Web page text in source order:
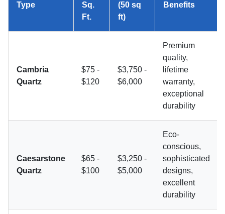
Type
Sq.
Ft.
(50 sq
ft)
Benefits
Cambria
Quartz
$75 -
$120
$3,750 -
$6,000
Premium
quality,
lifetime
warranty,
exceptional
durability
Caesarstone
Quartz
$65 -
$100
$3,250 -
$5,000
Eco-
conscious,
sophisticated
designs,
excellent
durability